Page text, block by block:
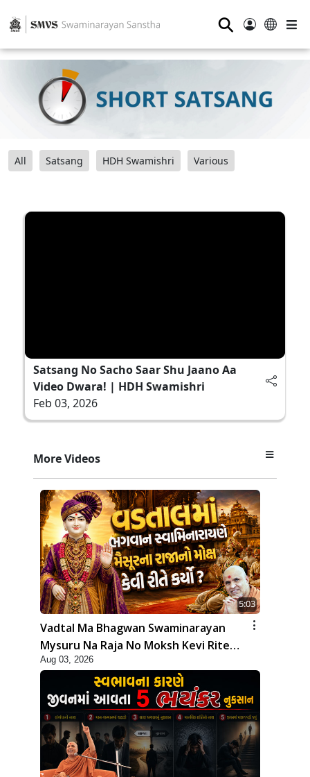
⚲
All Satsang HDH Swamishri Various
Satsang No Sacho Saar Shu Jaano Aa
Video Dwara! | HDH Swamishri
Feb 03, 2026
More Videos
5:03
Vadtal Ma Bhagwan Swaminarayan
Mysuru Na Raja No Moksh Kevi Rite
Karyo? | HDH Swamishri
Aug 03, 2026